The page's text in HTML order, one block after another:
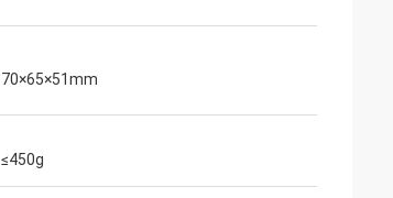
70×65×51mm
≤450g